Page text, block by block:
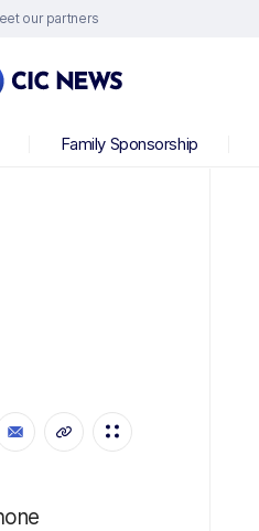
our partners
Family Sponsorship